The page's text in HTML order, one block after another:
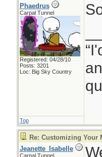
Phaedrus
Carpal Tunnel
Registered: 04/28/10
Posts: 3201
Loc: Big Sky Country
Top
Re: Customizing Your
Jeanette_Isabelle
Carpal Tunnel